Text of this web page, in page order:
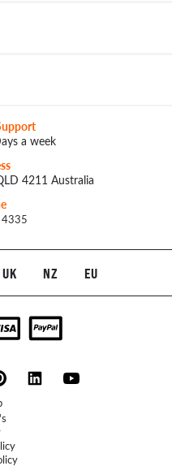
a week
4211 Australia
4335
UK NZ EU